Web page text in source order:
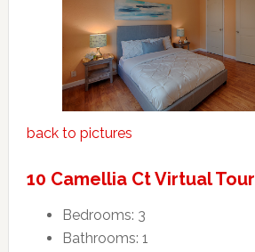
back to pictures
10 Camellia Ct Virtual Tour
Bedrooms: 3
Bathrooms: 1